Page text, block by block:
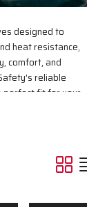
designed to
heat resistance,
comfort, and
reliable
perfect fit for your